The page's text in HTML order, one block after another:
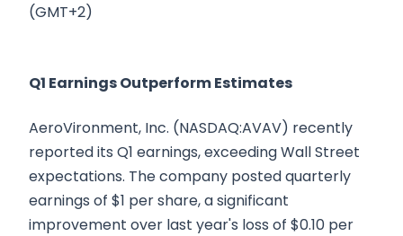
(GMT+2)
Q1 Earnings Outperform Estimates
AeroVironment, Inc. (NASDAQ:AVAV) recently
reported its Q1 earnings, exceeding Wall Street
expectations. The company posted quarterly
earnings of $1 per share, a significant
improvement over last year's loss of $0.10 per